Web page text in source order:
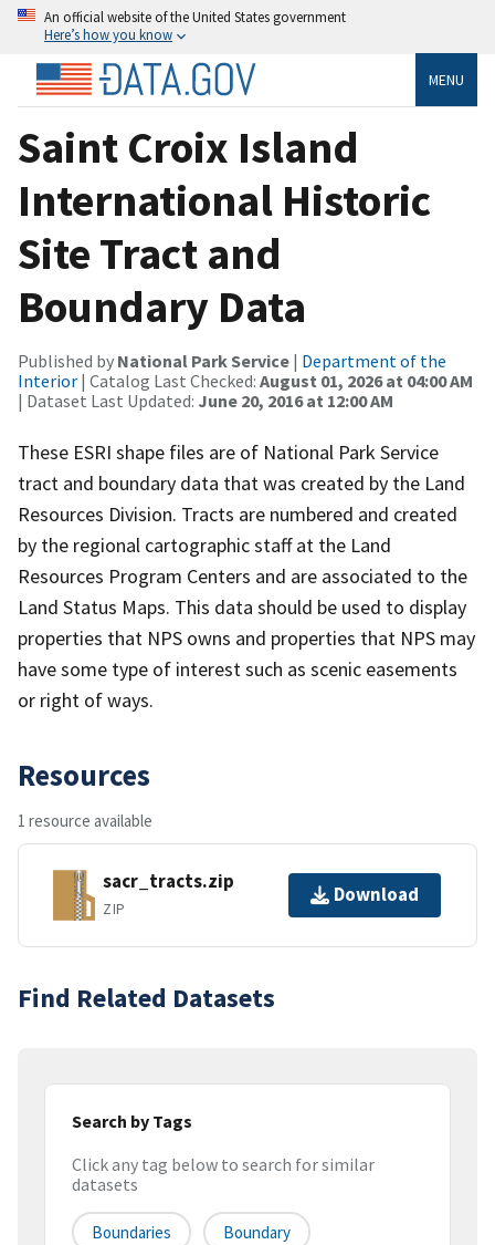
An official website of the United States government
Here’s how you know
MENU
Saint Croix Island
International Historic
Site Tract and
Boundary Data
Published by National Park Service | Department of the
Interior | Catalog Last Checked: August 01, 2026 at 04:00 AM
| Dataset Last Updated: June 20, 2016 at 12:00 AM
These ESRI shape files are of National Park Service
tract and boundary data that was created by the Land
Resources Division. Tracts are numbered and created
by the regional cartographic staff at the Land
Resources Program Centers and are associated to the
Land Status Maps. This data should be used to display
properties that NPS owns and properties that NPS may
have some type of interest such as scenic easements
or right of ways.
Resources
1 resource available
sacr_tracts.zip
ZIP
Download
Find Related Datasets
Search by Tags
Click any tag below to search for similar
datasets
Boundaries Boundary